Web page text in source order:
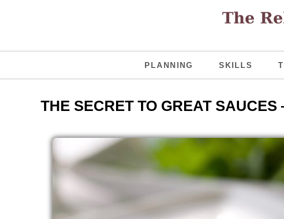
PLANNING SKILLS
THE SECRET TO GREAT